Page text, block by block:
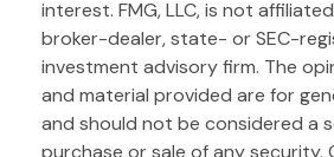
interest. FMG, LLC, is not
broker-dealer, state- or SEC-
investment advisory firm. The
and material provided are for
and should not be considered a
purchase or sale of any security.